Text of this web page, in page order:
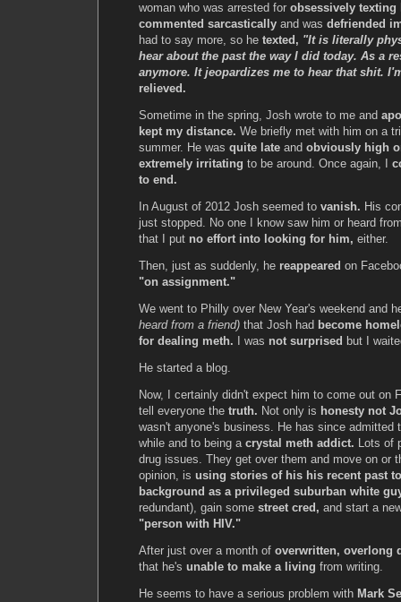
woman who was arrested for obsessively texting
commented sarcastically and was defriended
had to say more, so he texted, "It is literally
hear about the past the way I did today. As a
anymore. It jeopardizes me to hear that shit.
relieved.
Sometime in the spring, Josh wrote to me and
kept my distance. We briefly met with him on a
summer. He was quite late and obviously high
extremely irritating to be around. Once again, I
to end.
In August of 2012 Josh seemed to vanish. His
just stopped. No one I know saw him or heard
that I put no effort into looking for him, either.
Then, just as suddenly, he reappeared on
"on assignment."
We went to Philly over New Year's weekend and
heard from a friend) that Josh had become
for dealing meth. I was not surprised but I
He started a blog.
Now, I certainly didn't expect him to come out on
tell everyone the truth. Not only is honesty not
wasn't anyone's business. He has since admitted
while and to being a crystal meth addict. Lots of
drug issues. They get over them and move on or
opinion, is using stories of his his recent past
background as a privileged suburban white
redundant), gain some street cred, and start a
"person with HIV."
After just over a month of overwritten, overlong
that he's unable to make a living from writing.
He seems to have a serious problem with Mark